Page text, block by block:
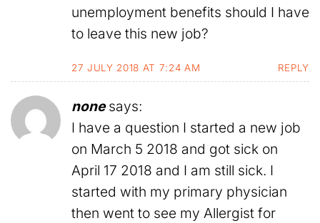
unemployment benefits should I have
to leave this new job?
27 JULY 2018 AT 7:24 AM REPLY
none says:
I have a question I started a new job
on March 5 2018 and got sick on
April 17 2018 and I am still sick. I
started with my primary physician
then went to see my Allergist for